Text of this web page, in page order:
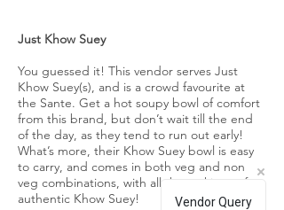
Just Khow Suey
You guessed it! This vendor serves Just
Khow Suey(s), and is a crowd favourite at
the Sante. Get a hot soupy bowl of comfort
from this brand, but don’t wait till the end
of the day, as they tend to run out early!
What’s more, their Khow Suey bowl is easy
to carry, and comes in both veg and non
veg combinations, with all the makings of an
authentic Khow Suey!
Vendor Query